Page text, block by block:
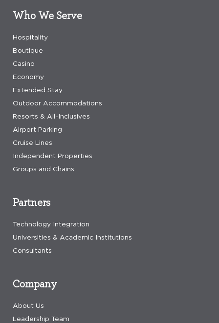
Who We Serve
Hospitality
Boutique
Casino
Economy
Extended Stay
Outdoor Accommodations
Resorts & All-Inclusives
Airport Parking
Cruise Lines
Independent Properties
Groups and Chains
Company
About Us
Leadership Team
Partners
Technology Integration
Universities & Academic Institutions
Consultants